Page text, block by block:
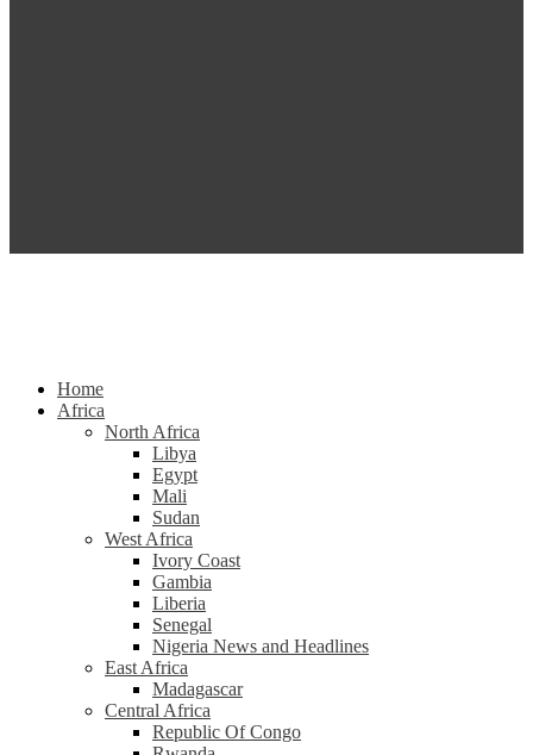
Home
Africa
North Africa
Libya
Egypt
Mali
Sudan
West Africa
Ivory Coast
Gambia
Liberia
Senegal
Nigeria News and Headlines
East Africa
Madagascar
Central Africa
Republic Of Congo